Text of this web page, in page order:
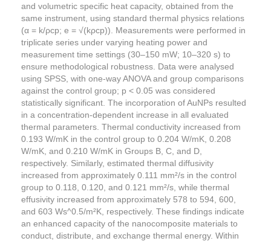
and volumetric specific heat capacity, obtained from the
same instrument, using standard thermal physics relations
(α = k/ρcp; e = √(kρcp)). Measurements were performed in
triplicate series under varying heating power and
measurement time settings (30–150 mW; 10–320 s) to
ensure methodological robustness. Data were analysed
using SPSS, with one-way ANOVA and group comparisons
against the control group; p < 0.05 was considered
statistically significant. The incorporation of AuNPs resulted
in a concentration-dependent increase in all evaluated
thermal parameters. Thermal conductivity increased from
0.193 W/mK in the control group to 0.204 W/mK, 0.208
W/mK, and 0.210 W/mK in Groups B, C, and D,
respectively. Similarly, estimated thermal diffusivity
increased from approximately 0.111 mm²/s in the control
group to 0.118, 0.120, and 0.121 mm²/s, while thermal
effusivity increased from approximately 578 to 594, 600,
and 603 Ws^0.5/m²K, respectively. These findings indicate
an enhanced capacity of the nanocomposite materials to
conduct, distribute, and exchange thermal energy. Within